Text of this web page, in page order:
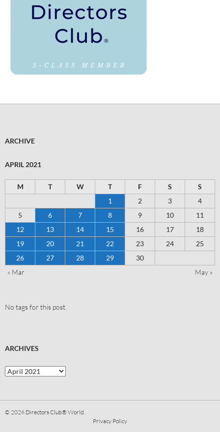
ARCHIVE
APRIL 2021
M T W T F S
S
1
2 3
4
5
6 7 8 9 10
11
12
13 14 15 16 17
18
19
20 21 22 23 24
25
26
27 28 29
30
« Mar
May »
No tags for this post.
ARCHIVES
© 2026 Directors Club® World.
Privacy Policy